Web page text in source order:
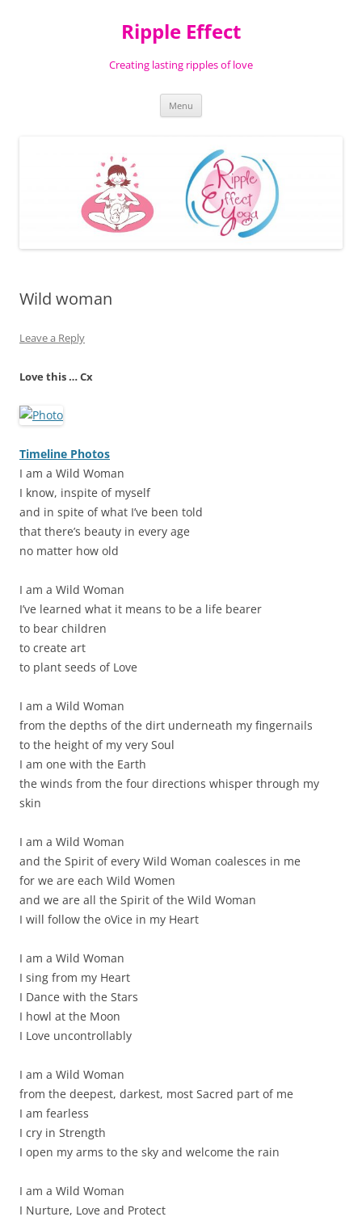
Ripple Effect
Creating lasting ripples of love
Menu
Wild woman
Leave a Reply
Love this … Cx
Timeline Photos
I am a Wild Woman
I know, inspite of myself
and in spite of what I’ve been told
that there’s beauty in every age
no matter how old
I am a Wild Woman
I’ve learned what it means to be a life bearer
to bear children
to create art
to plant seeds of Love
I am a Wild Woman
from the depths of the dirt underneath my fingernails
to the height of my very Soul
I am one with the Earth
the winds from the four directions whisper through my
skin
I am a Wild Woman
and the Spirit of every Wild Woman coalesces in me
for we are each Wild Women
and we are all the Spirit of the Wild Woman
I will follow the oVice in my Heart
I am a Wild Woman
I sing from my Heart
I Dance with the Stars
I howl at the Moon
I Love uncontrollably
I am a Wild Woman
from the deepest, darkest, most Sacred part of me
I am fearless
I cry in Strength
I open my arms to the sky and welcome the rain
I am a Wild Woman
I Nurture, Love and Protect